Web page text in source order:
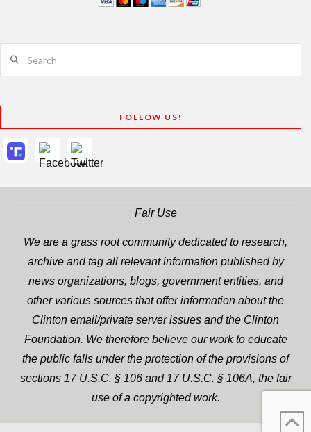
FOLLOW US!
Fair Use
We are a grass root community dedicated to research,
archive and tag all relevant information published by
news organizations, blogs, government entities, and
other various sources that offer information about the
Clinton email/private server issues and the Clinton
Foundation. We therefore believe our work to educate
the public falls under the protection of the provisions of
sections 17 U.S.C. § 106 and 17 U.S.C. § 106A, the fair
use of a copyrighted work.